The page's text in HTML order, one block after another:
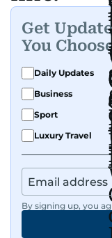
Get
You
Daily Updates
Business
Sport
Luxury Travel
By signing up, you